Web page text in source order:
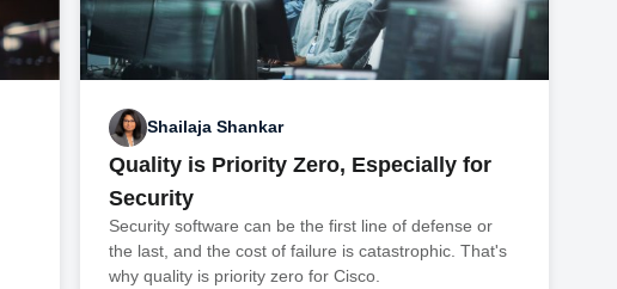
Shailaja Shankar
Quality is Priority Zero, Especially for
Security
Security software can be the first line of defense or
the last, and the cost of failure is catastrophic. That's
why quality is priority zero for Cisco.